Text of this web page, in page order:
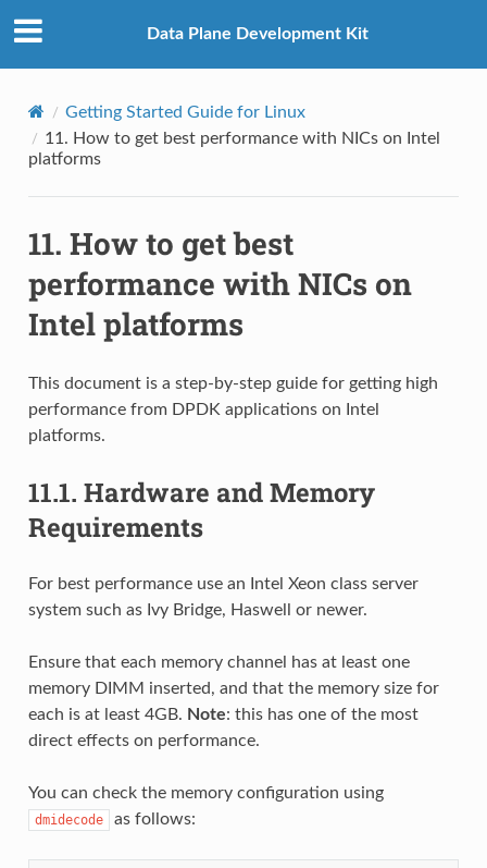
Data Plane Development Kit
Getting Started Guide for Linux
11. How to get best performance with NICs on Intel
platforms
11. How to get best
performance with NICs on
Intel platforms
This document is a step-by-step guide for getting high
performance from DPDK applications on Intel
platforms.
11.1. Hardware and Memory
Requirements
For best performance use an Intel Xeon class server
system such as Ivy Bridge, Haswell or newer.
Ensure that each memory channel has at least one
memory DIMM inserted, and that the memory size for
each is at least 4GB. Note: this has one of the most
direct effects on performance.
You can check the memory configuration using
dmidecode as follows: